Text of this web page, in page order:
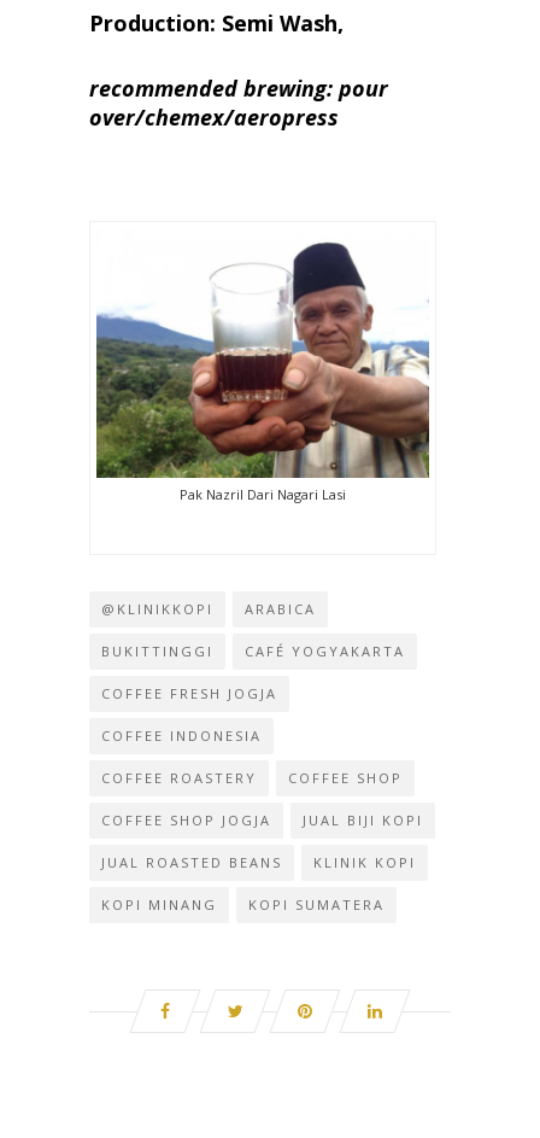
Production: Semi Wash,
recommended brewing: pour
over/chemex/aeropress
Pak Nazril Dari Nagari Lasi
@KLINIKKOPI ARABICA
BUKITTINGGI CAFÉ YOGYAKARTA
COFFEE FRESH JOGJA
COFFEE INDONESIA
COFFEE ROASTERY COFFEE SHOP
COFFEE SHOP JOGJA JUAL BIJI KOPI
JUAL ROASTED BEANS KLINIK KOPI
KOPI MINANG KOPI SUMATERA